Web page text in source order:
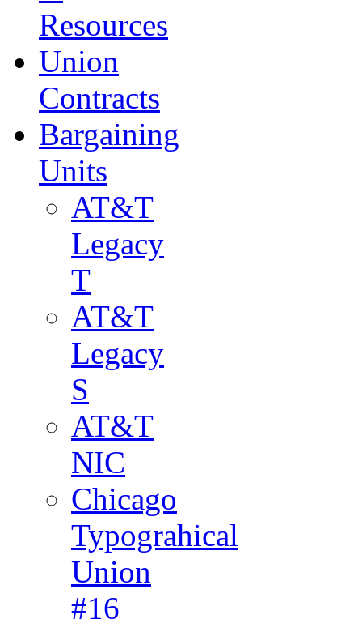
Resources
Union
Contracts
Bargaining
Units
AT&T
Legacy
T
AT&T
Legacy
S
AT&T
NIC
Chicago
Typograhical
Union
#16